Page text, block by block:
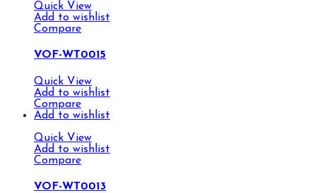
Quick View
Add to wishlist
Compare
VOF-WT0015
Quick View
Add to wishlist
Compare
Add to wishlist
Quick View
Add to wishlist
Compare
VOF-WT0013